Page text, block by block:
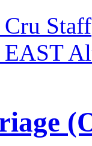
Staff